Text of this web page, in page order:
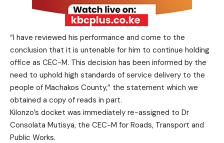
“I have reviewed his performance and come to the
conclusion that it is untenable for him to continue holding
office as CEC-M. This decision has been informed by the
need to uphold high standards of service delivery to the
people of Machakos County,” the statement which we
obtained a copy of reads in part.
Kilonzo’s docket was immediately re-assigned to Dr
Consolata Mutisya, the CEC-M for Roads, Transport and
Public Works.